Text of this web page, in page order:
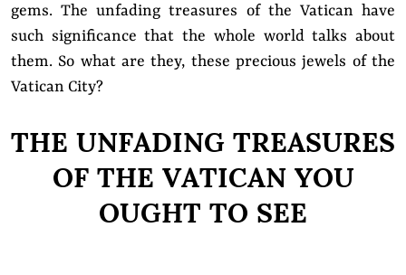
gems. The unfading treasures of the Vatican have
such significance that the whole world talks about
them. So what are they, these precious jewels of the
Vatican City?
THE UNFADING TREASURES
OF THE VATICAN YOU
OUGHT TO SEE